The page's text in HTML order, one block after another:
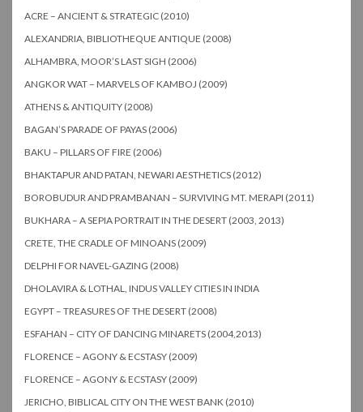
ACRE – ANCIENT & STRATEGIC (2010)
ALEXANDRIA, BIBLIOTHEQUE ANTIQUE (2008)
ALHAMBRA, MOOR’S LAST SIGH (2006)
ANGKOR WAT – MARVELS OF KAMBOJ (2009)
ATHENS & ANTIQUITY (2008)
BAGAN’S PARADE OF PAYAS (2006)
BAKU – PILLARS OF FIRE (2006)
BHAKTAPUR AND PATAN, NEWARI AESTHETICS (2012)
BOROBUDUR AND PRAMBANAN – SURVIVING MT. MERAPI (2011)
BUKHARA – A SEPIA PORTRAIT IN THE DESERT (2003, 2013)
CRETE, THE CRADLE OF MINOANS (2009)
DELPHI FOR NAVEL-GAZING (2008)
DHOLAVIRA & LOTHAL, INDUS VALLEY CITIES IN INDIA
EGYPT – TREASURES OF THE DESERT (2008)
ESFAHAN – CITY OF DANCING MINARETS (2004,2013)
FLORENCE – AGONY & ECSTASY (2009)
FLORENCE – AGONY & ECSTASY (2009)
JERICHO, BIBLICAL CITY ON THE WEST BANK (2010)